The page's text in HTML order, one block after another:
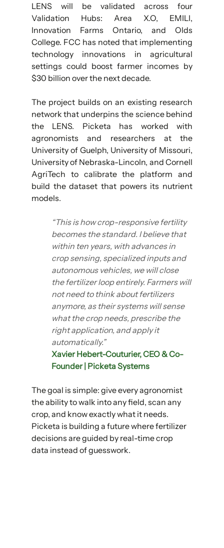
LENS will be validated across four
Validation Hubs: Area X.O, EMILI,
Innovation Farms Ontario, and Olds
College. FCC has noted that implementing
technology innovations in agricultural
settings could boost farmer incomes by
$30 billion over the next decade.
The project builds on an existing research
network that underpins the science behind
the LENS. Picketa has worked with
agronomists and researchers at the
University of Guelph, University of Missouri,
University of Nebraska-Lincoln, and Cornell
AgriTech to calibrate the platform and
build the dataset that powers its nutrient
models.
“This is how crop-responsive fertility
becomes the standard. I believe that
within ten years, with advances in
crop sensing, specialized inputs and
autonomous vehicles, we will close
the fertilizer loop entirely. Farmers will
not need to think about fertilizers
anymore, as their systems will sense
what the crop needs, prescribe the
right application, and apply it
automatically.”
Xavier Hebert-Couturier, CEO & Co-
Founder | Picketa Systems
The goal is simple: give every agronomist
the ability to walk into any field, scan any
crop, and know exactly what it needs.
Picketa is building a future where fertilizer
decisions are guided by real-time crop
data instead of guesswork.